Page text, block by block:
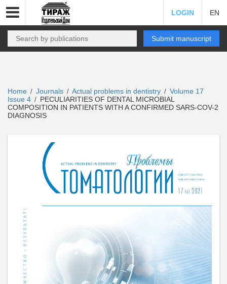
LOGIN EN
Submit manuscript
Home / Journals / Actual problems in dentistry / Volume 17
Issue 4 / PECULIARITIES OF DENTAL MICROBIAL
COMPOSITION IN PATIENTS WITH A CONFIRMED SARS-COV-2
DIAGNOSIS